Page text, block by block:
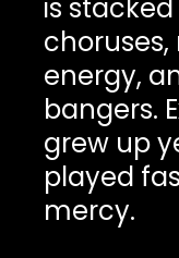
is
energy,
bangers.
grew up
played
mercy.